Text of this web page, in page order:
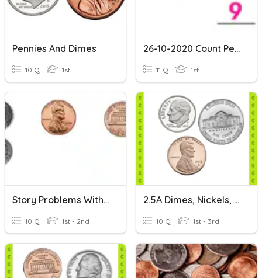
Pennies And Dimes
10 Q 1st
26-10-2020 Count Pennies
11 Q 1st
Story Problems With Dimes And Pennies
10 Q 1st - 2nd
2.5A Dimes, Nickels, Pennies: Set 1
10 Q 1st - 3rd